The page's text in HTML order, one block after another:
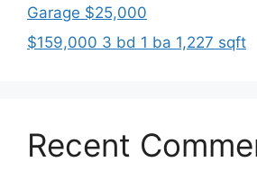
Garage $25,000
$159,000 3 bd 1 ba 1,227 sqft
Recent